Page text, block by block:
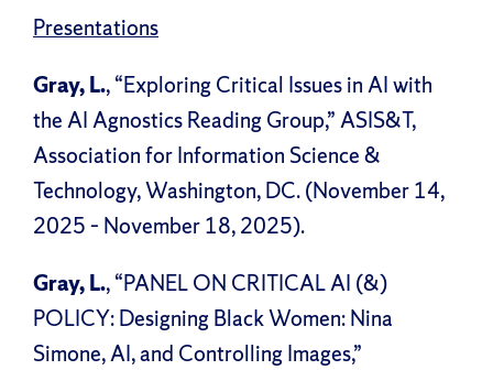
Presentations
Gray, L., “Exploring Critical Issues in AI with
the AI Agnostics Reading Group,” ASIS&T,
Association for Information Science &
Technology, Washington, DC. (November 14,
2025 – November 18, 2025).
Gray, L., “PANEL ON CRITICAL AI (&)
POLICY: Designing Black Women: Nina
Simone, AI, and Controlling Images,”